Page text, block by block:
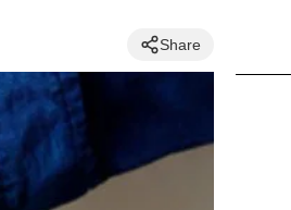
Share